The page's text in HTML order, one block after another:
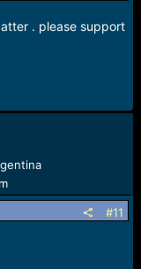
. please support
#11